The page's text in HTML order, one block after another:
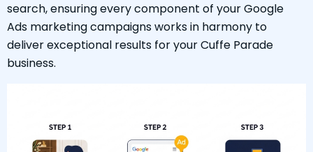
search, ensuring every component of your Google
Ads marketing campaigns works in harmony to
deliver exceptional results for your Cuffe Parade
business.